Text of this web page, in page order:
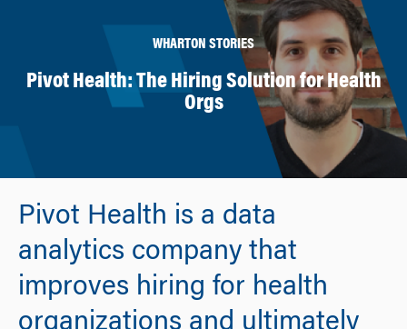
WHARTON STORIES
Pivot Health: The Hiring Solution for Health
Orgs
Pivot Health is a data
analytics company that
improves hiring for health